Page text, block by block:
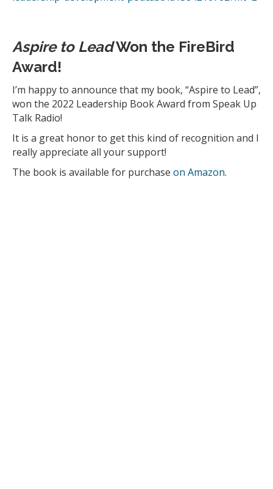
Aspire to LeadWon the FireBird
Award!
I’m happy to announce that my book, “Aspire to Lead”,
won the 2022 Leadership Book Award from Speak Up
Talk Radio!
It is a great honor to get this kind of recognition and I
really appreciate all your support!
The book is available for purchase on Amazon.